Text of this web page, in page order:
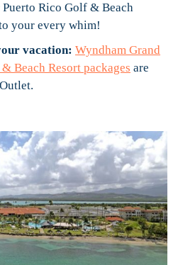
Rico Golf & Beach
your every whim!
vacation: Wyndham Grand
Beach Resort packages are